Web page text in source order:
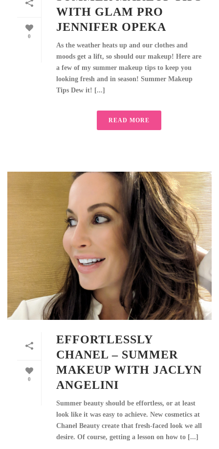
0
WITH GLAM PRO
JENNIFER OPEKA
As the weather heats up and our clothes and
moods get a lift, so should our makeup! Here are
a few of my summer makeup tips to keep you
looking fresh and in season! Summer Makeup
Tips Dew it! [...]
READ MORE
0
EFFORTLESSLY
CHANEL – SUMMER
MAKEUP WITH JACLYN
ANGELINI
Summer beauty should be effortless, or at least
look like it was easy to achieve. New cosmetics at
Chanel Beauty create that fresh-faced look we all
desire. Of course, getting a lesson on how to [...]